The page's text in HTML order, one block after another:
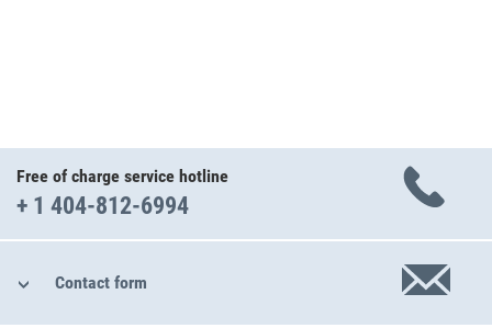
Free of charge service hotline
+ 1 404-812-6994
Contact form